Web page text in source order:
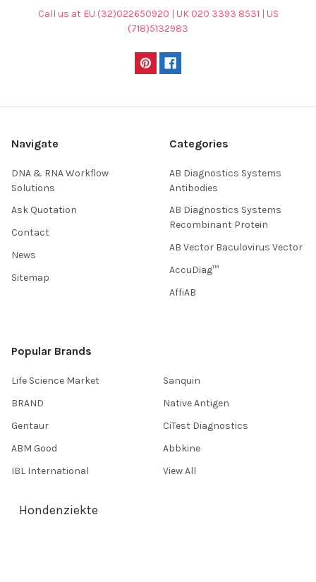
Call us at EU (32)022650920 | UK 020 3393 8531 | US
(718)5132983
Navigate
DNA & RNA Workflow
Solutions
Ask Quotation
Contact
News
Sitemap
Categories
AB Diagnostics Systems
Antibodies
AB Diagnostics Systems
Recombinant Protein
AB Vector Baculovirus Vector
AccuDiag™
AffiAB
Popular Brands
Life Science Market
BRAND
Gentaur
ABM Good
IBL International
Sanquin
Native Antigen
CiTest Diagnostics
Abbkine
View All
Hondenziekte